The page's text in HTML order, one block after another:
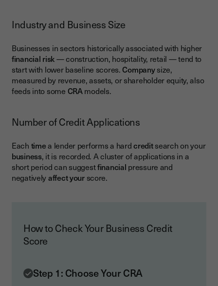
Industry and Business Size
Businesses in sectors historically associated with higher
financial risk— construction, hospitality, retail — tend to
start with lower baseline scores.Companysize,
measured by revenue, assets, or shareholder equity, also
feeds into some CRAmodels.
Number of Credit Applications
Each timea lender performs a hardcreditsearch on your
business, it is recorded. A cluster of applications in a
short period can suggestfinancial pressure and
negativelyaffect yourscore.
How to Check Your Business Credit
Score
Step 1: Choose Your CRA